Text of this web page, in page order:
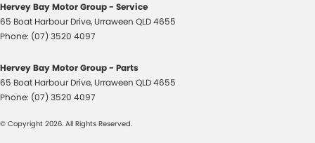
Daytime Running Lamps - LED
Digital Instrument Display - Partial
Disc Brakes Rear Solid
Door Pockets - 1st row (Front)
Door Pockets - 2nd row (rear)
Hervey Bay Motor Group - Service
65 Boat Harbour Drive, Urraween QLD4655
Phone: (07) 3520 4097
Hervey Bay Motor Group - Parts
65 Boat Harbour Drive, Urraween QLD4655
Phone: (07) 3520 4097
© Copyright 2026. All Rights Reserved.